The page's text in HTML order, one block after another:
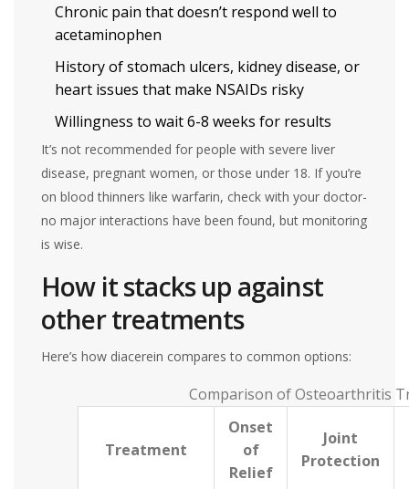
Chronic pain that doesn’t respond well to
acetaminophen
History of stomach ulcers, kidney disease, or
heart issues that make NSAIDs risky
Willingness to wait 6-8 weeks for results
It’s not recommended for people with severe liver
disease, pregnant women, or those under 18. If you’re
on blood thinners like warfarin, check with your doctor-
no major interactions have been found, but monitoring
is wise.
How it stacks up against
other treatments
Here’s how diacerein compares to common options:
Comparison of Osteoarthritis
Treatment
Onset
of
Relief
Joint
Protection